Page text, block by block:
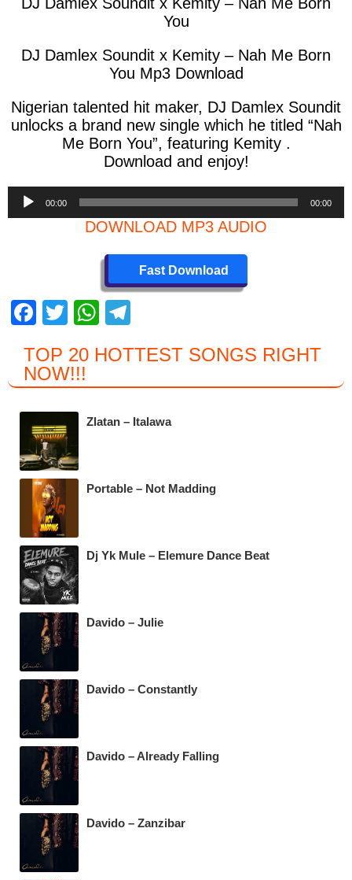
You
DJ Damlex Soundit x Kemity – Nah Me Born
You Mp3 Download
Nigerian talented hit maker, DJ Damlex Soundit
unlocks a brand new single which he titled “Nah
Me Born You”, featuring Kemity .
Download and enjoy!
Audio
Player
00:00 00:00
DOWNLOAD MP3 AUDIO
Fast Download
F
c
e
b
o
o
k
T
tt
er
W
at
s
A
e
gr
a
TOP 20 HOTTEST SONGS RIGHT
NOW!!!
Zlatan – Italawa
Portable – Not Madding
Dj Yk Mule – Elemure Dance Beat
Davido – Julie
Davido – Constantly
Davido – Already Falling
Davido – Zanzibar